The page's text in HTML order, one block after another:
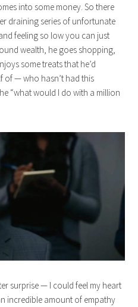
into some money. So there
draining series of unfortunate
feeling so low you can just
wealth, he goes shopping,
some treats that he’d
of — who hasn’t had this
“what would I do with a million
surprise — I could feel my heart
incredible amount of empathy